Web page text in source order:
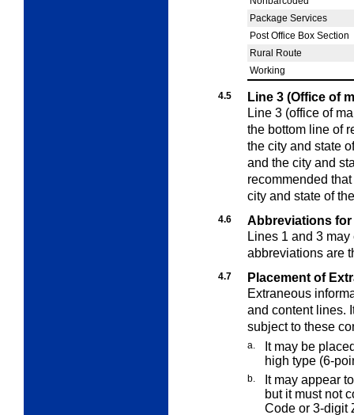
Package Services
Post Office Box Section
Rural Route
Working
4.5
Line 3 (Office of
Line 3 (office of
the bottom line of
the city and state
and the city and
recommended
city and state of
4.6
Abbreviations for
Lines 1 and 3
abbreviations are
4.7
Placement of
Extraneous
and content lines.
subject to these
a.
It may be
high type (6-
b.
It may appear
but it must not
Code or 3-digit